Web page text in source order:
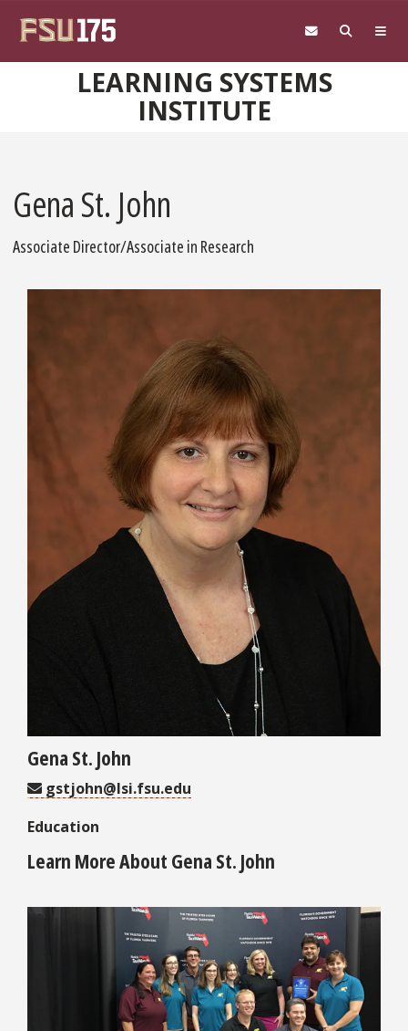
LEARNING SYSTEMS
INSTITUTE
Gena St. John
Associate Director/Associate in Research
Gena St. John
gstjohn@lsi.fsu.edu
Education
Learn More About Gena St. John